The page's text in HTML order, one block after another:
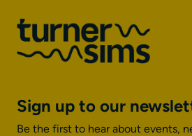
Sign up to our
Be the first to hear about events,